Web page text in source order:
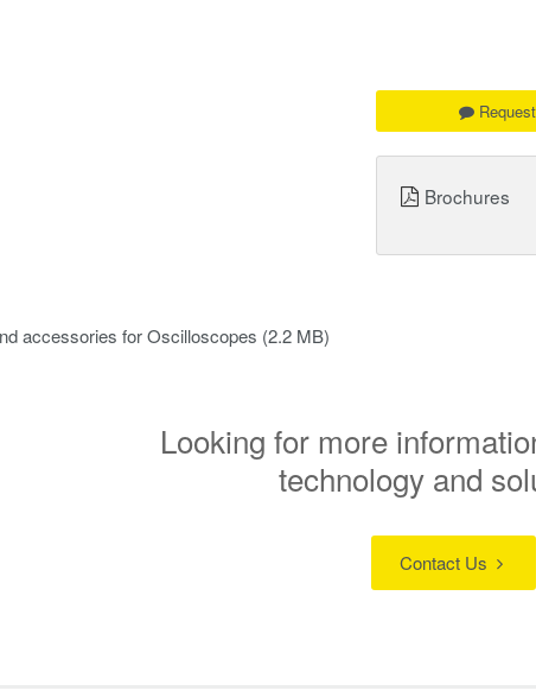
Brochures
accessories for Oscilloscopes (2.2 MB)
Looking for more
technology and
Contact Us